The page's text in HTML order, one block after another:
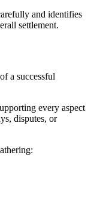
and identifies
settlement.
a successful
every aspect
disputes, or